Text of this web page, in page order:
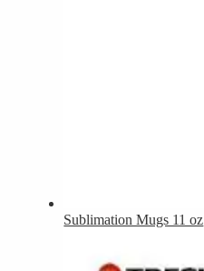
Sublimation Mugs 11 oz